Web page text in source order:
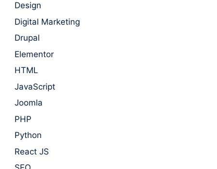
Design
Digital Marketing
Drupal
Elementor
HTML
JavaScript
Joomla
PHP
Python
React JS